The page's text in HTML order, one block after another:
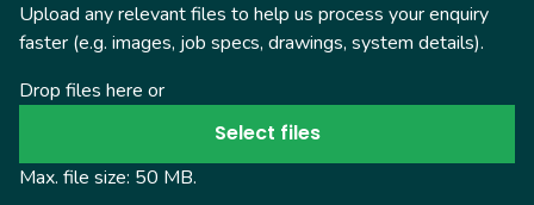
Upload any relevant files to help us process your enquiry
faster (e.g. images, job specs, drawings, system details).
Drop files here or
Select files
Max. file size: 50 MB.